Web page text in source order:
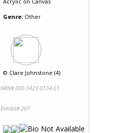
Genre: Other
© Clare Johnstone (4)
NRN# 000-3423-0134-01
Exhibit# 207